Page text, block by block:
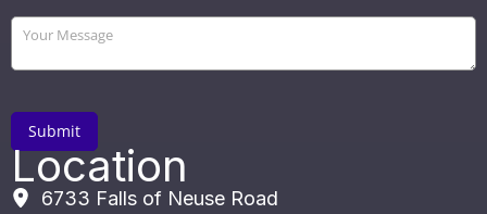
Location
6733 Falls of Neuse Road